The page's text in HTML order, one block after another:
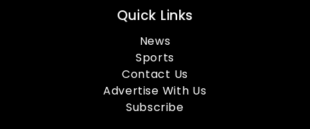
Quick Links
News
Sports
Contact Us
Advertise With Us
Subscribe